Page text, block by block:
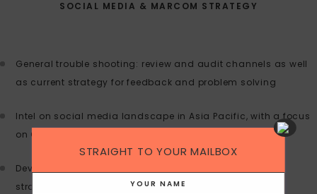
SOCIAL MEDIA & MARCOM STRATEGY
General trouble shooting: review and audit channels as well
as current strategy for feedback and problem solving
Intel on social media landscape in Asia Pacific, with a focus
on China
Develop marketing communications and social media
strategy for launches, campaigns or problem solving
STRAIGHT TO YOUR MAILBOX